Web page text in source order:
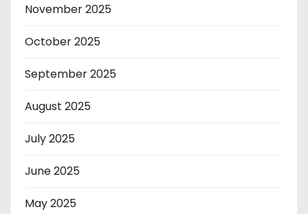
November 2025
October 2025
September 2025
August 2025
July 2025
June 2025
May 2025